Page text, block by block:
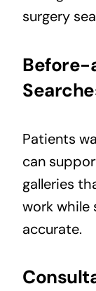
surgery
Before-
Patients
can
galleries
work while
accurate.